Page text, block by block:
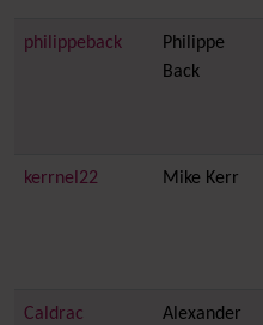
philippeback
Philippe
Back
kerrnel22 Mike Kerr
Caldrac
Alexander